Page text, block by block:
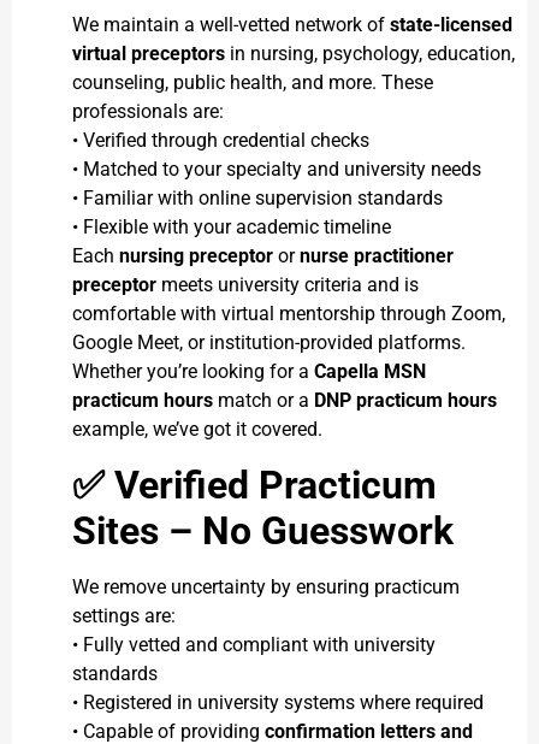
We maintain a well-vetted network of state-licensed
virtual preceptors in nursing, psychology, education,
counseling, public health, and more. These
professionals are:
• Verified through credential checks
• Matched to your specialty and university needs
• Familiar with online supervision standards
• Flexible with your academic timeline
Each nursing preceptor ornurse practitioner
preceptor meets university criteria and is
comfortable with virtual mentorship through Zoom,
Google Meet, or institution-provided platforms.
Whether you’re looking for a Capella MSN
practicum hours match or a DNP practicum hours
example, we’ve got it covered.
✅Verified Practicum
Sites – No Guesswork
We remove uncertainty by ensuring practicum
settings are:
• Fully vetted and compliant with university
standards
• Registered in university systems where required
• Capable of providing confirmation letters and